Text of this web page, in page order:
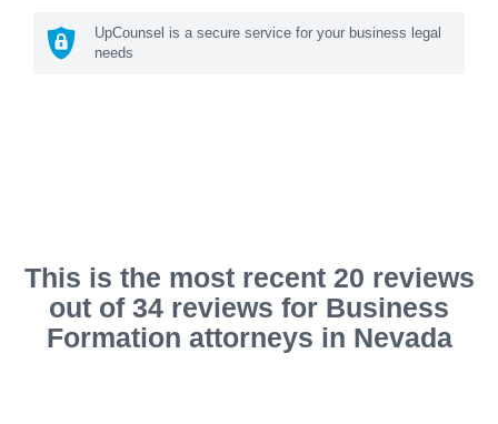
UpCounsel is a secure service for your business legal
needs
This is the most recent 20 reviews
out of 34 reviews for Business
Formation attorneys in Nevada